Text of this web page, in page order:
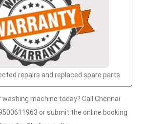
repairs and replaced spare parts
washing machine today? Call Chennai
or submit the online booking